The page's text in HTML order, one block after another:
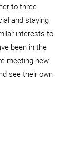
to three
and staying
interests to
been in the
meeting new
see their own